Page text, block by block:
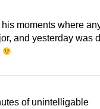
moments where
and yesterday was
of unintelligable